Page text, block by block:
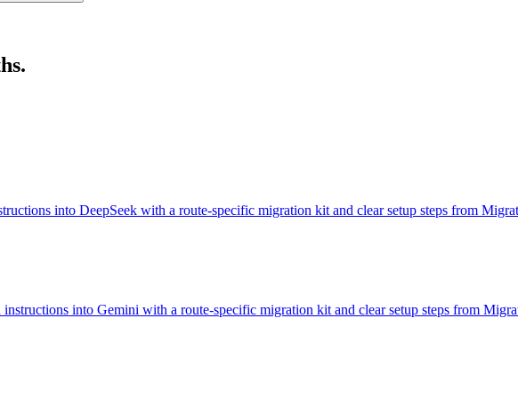
into DeepSeek with a route-specific migration kit and clear setup steps from
instructions into Gemini with a route-specific migration kit and clear setup steps from